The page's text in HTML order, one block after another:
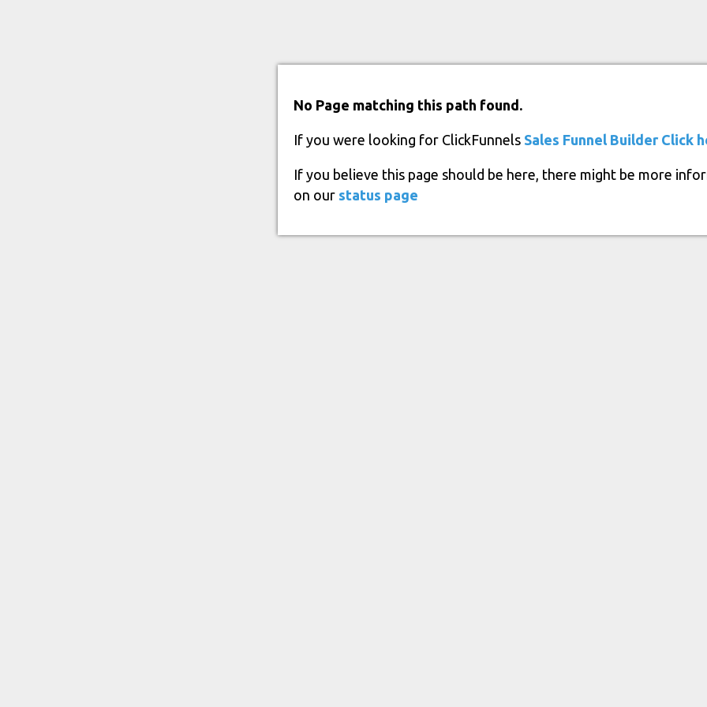
No Page matching this path found.
If you were looking for ClickFunnels Sales Funnel Builder Click
If you believe this page should be here, there might be more
on our status page